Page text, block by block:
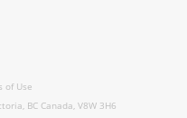
of Use
BC Canada, V8W 3H6